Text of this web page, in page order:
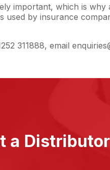
important, which is
used by insurance
311888, email
a